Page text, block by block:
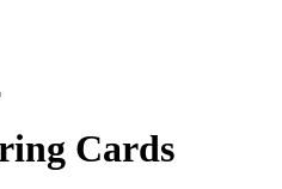
Cards